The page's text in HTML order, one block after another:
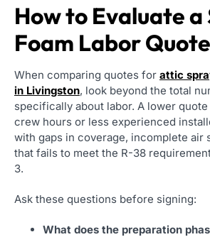
How to Evaluate a
Foam Labor Quote
When comparing quotes for attic
in Livingston, look beyond the total
specifically about labor. A lower
crew hours or less experienced
with gaps in coverage, incomplete air
that fails to meet the R-38
3.
Ask these questions before signing:
What does the preparation